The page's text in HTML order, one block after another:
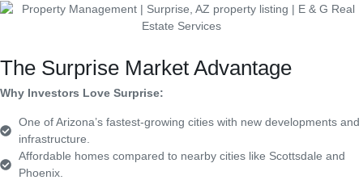
The Surprise Market Advantage
Why Investors Love Surprise:
One of Arizona’s fastest-growing cities with new developments and
infrastructure.
Affordable homes compared to nearby cities like Scottsdale and
Phoenix.